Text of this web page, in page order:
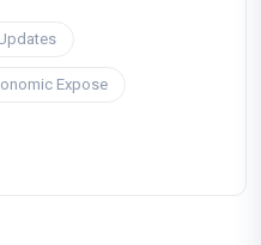
Expose